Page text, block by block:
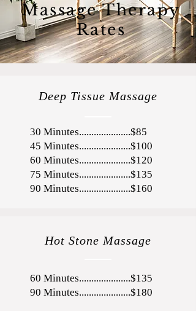
Massage Therapy
Rates
Deep Tissue Massage
30 Minutes.....................$85
45 Minutes.....................$100
60 Minutes.....................$120
75 Minutes.....................$135
90 Minutes.....................$160
Hot Stone Massage
60 Minutes.....................$135
90 Minutes.....................$180